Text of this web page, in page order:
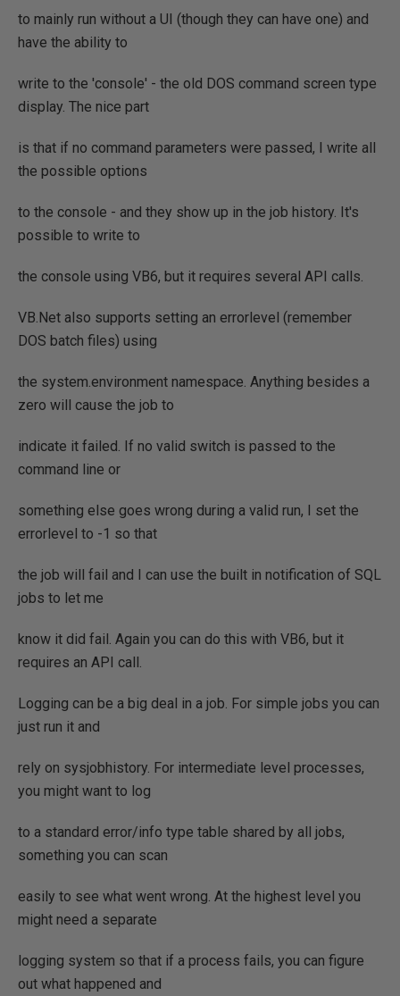
to mainly run without a UI (though they can have one) and
have the ability to
write to the 'console' - the old DOS command screen type
display. The nice part
is that if no command parameters were passed, I write all
the possible options
to the console - and they show up in the job history. It's
possible to write to
the console using VB6, but it requires several API calls.
VB.Net also supports setting an errorlevel (remember
DOS batch files) using
the system.environment namespace. Anything besides a
zero will cause the job to
indicate it failed. If no valid switch is passed to the
command line or
something else goes wrong during a valid run, I set the
errorlevel to -1 so that
the job will fail and I can use the built in notification of SQL
jobs to let me
know it did fail. Again you can do this with VB6, but it
requires an API call.
Logging can be a big deal in a job. For simple jobs you can
just run it and
rely on sysjobhistory. For intermediate level processes,
you might want to log
to a standard error/info type table shared by all jobs,
something you can scan
easily to see what went wrong. At the highest level you
might need a separate
logging system so that if a process fails, you can figure
out what happened and